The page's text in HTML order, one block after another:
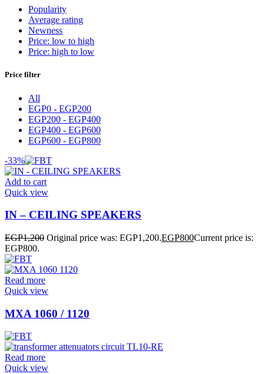
Popularity
Average rating
Newness
Price: low to high
Price: high to low
Price filter
All
EGP0 - EGP200
EGP200 - EGP400
EGP400 - EGP600
EGP600 - EGP800
-33%
Add to cart
Quick view
IN – CEILING SPEAKERS
EGP1,200 Original price was: EGP1,200.EGP800Current price is:
EGP800.
Read more
Quick view
MXA 1060 / 1120
Read more
Quick view